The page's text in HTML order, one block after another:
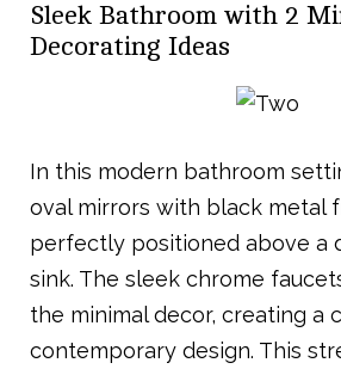
Sleek Bathroom with 2
Decorating Ideas
In this modern bathroom
oval mirrors with black metal
perfectly positioned above a
sink. The sleek chrome
the minimal decor, creating a
contemporary design. This